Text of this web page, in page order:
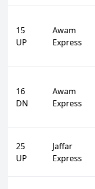
15
UP
Awam
Express
16
DN
Awam
Express
25
UP
Jaffar
Express